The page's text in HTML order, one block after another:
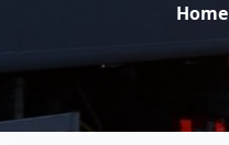
Home